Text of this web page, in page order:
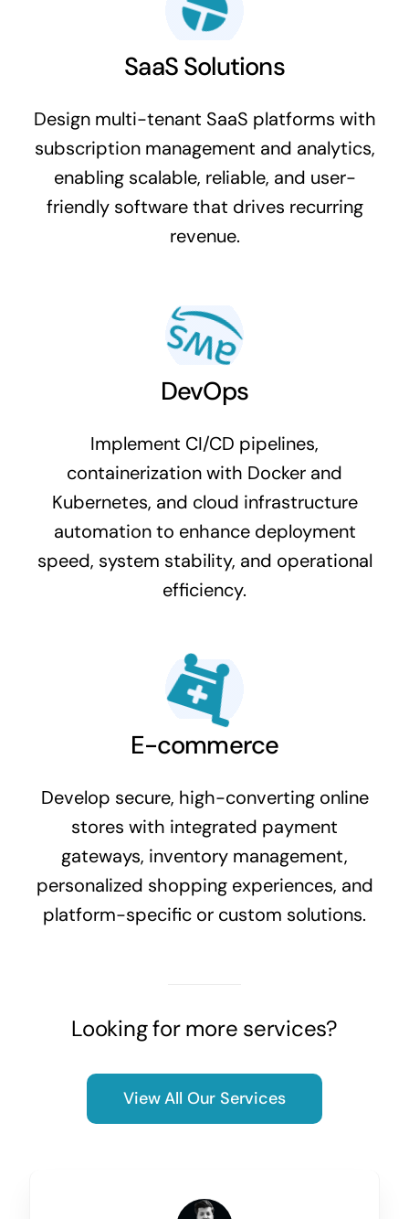
SaaS Solutions
Design multi-tenant SaaS platforms with
subscription management and analytics,
enabling scalable, reliable, and user-
friendly software that drives recurring
revenue.
DevOps
Implement CI/CD pipelines,
containerization with Docker and
Kubernetes, and cloud infrastructure
automation to enhance deployment
speed, system stability, and operational
efficiency.
E-commerce
Develop secure, high-converting online
stores with integrated payment
gateways, inventory management,
personalized shopping experiences, and
platform-specific or custom solutions.
Looking for more services?
View All Our Services